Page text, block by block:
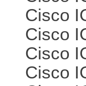
Cisco
Cisco
Cisco
Cisco